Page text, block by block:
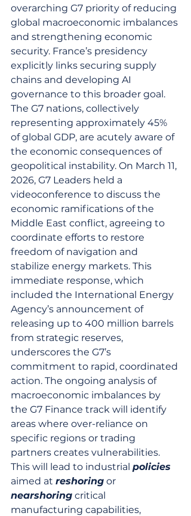
overarching G7 priority of reducing
global macroeconomic imbalances
and strengthening economic
security. France’s presidency
explicitly links securing supply
chains and developing AI
governance to this broader goal.
The G7 nations, collectively
representing approximately 45%
of global GDP, are acutely aware of
the economic consequences of
geopolitical instability. On March 11,
2026, G7 Leaders held a
videoconference to discuss the
economic ramifications of the
Middle East conflict, agreeing to
coordinate efforts to restore
freedom of navigation and
stabilize energy markets. This
immediate response, which
included the International Energy
Agency’s announcement of
releasing up to 400 million barrels
from strategic reserves,
underscores the G7’s
commitment to rapid, coordinated
action. The ongoing analysis of
macroeconomic imbalances by
the G7 Finance track will identify
areas where over-reliance on
specific regions or trading
partners creates vulnerabilities.
This will lead to industrial policies
aimed at reshoring or
nearshoring critical
manufacturing capabilities,